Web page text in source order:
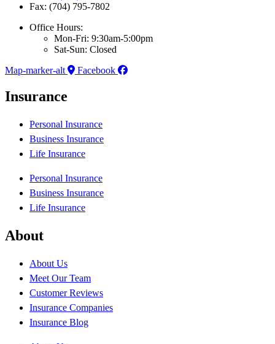
Fax: (704) 795-7802
Office Hours:
Mon-Fri: 9:30am-5:00pm
Sat-Sun: Closed
Map-marker-alt
Facebook
Insurance
Personal Insurance
Business Insurance
Life Insurance
Personal Insurance
Business Insurance
Life Insurance
About
About Us
Meet Our Team
Customer Reviews
Insurance Companies
Insurance Blog